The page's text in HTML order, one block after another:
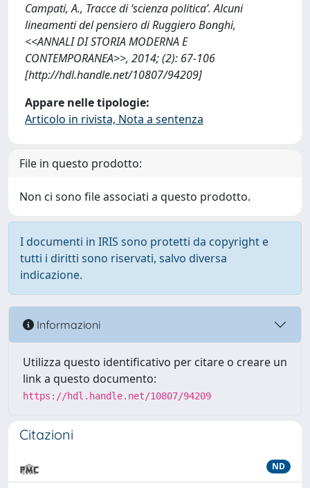
Campati, A., Tracce di ‘scienza politica’. Alcuni
lineamenti del pensiero di Ruggiero Bonghi,
<<ANNALI DI STORIA MODERNA E
CONTEMPORANEA>>, 2014; (2): 67-106
[http://hdl.handle.net/10807/94209]
Appare nelle tipologie:
Articolo in rivista, Nota a sentenza
File in questo prodotto:
Non ci sono file associati a questo prodotto.
I documenti in IRIS sono protetti da copyright e
tutti i diritti sono riservati, salvo diversa
indicazione.
Informazioni
Utilizza questo identificativo per citare o creare un
link a questo documento:
https://hdl.handle.net/10807/94209
Citazioni
ND